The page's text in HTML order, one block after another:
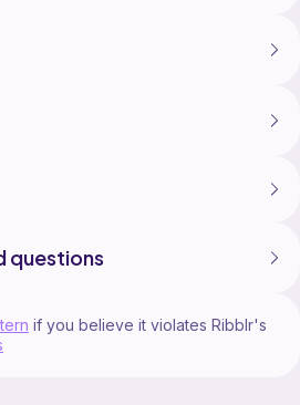
questions
if you believe it violates Ribblr's